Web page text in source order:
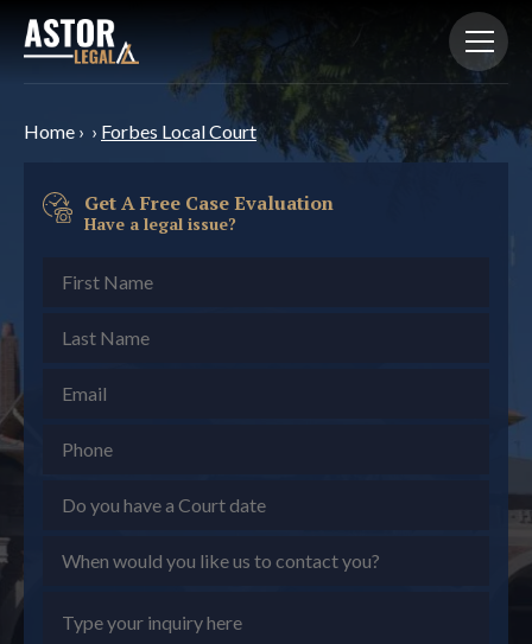
Home › › Forbes Local Court
Get A Free Case Evaluation
Have a legal issue?